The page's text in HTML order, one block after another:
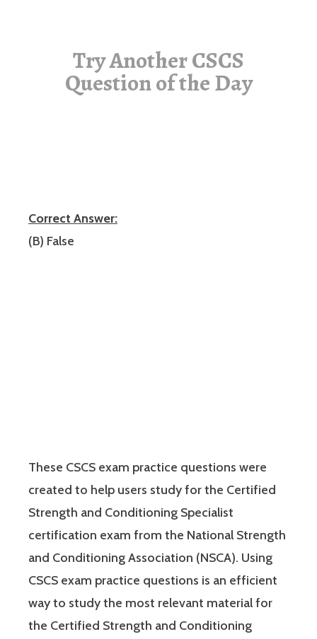
Try Another CSCS
Question of the Day
Correct Answer:
(B) False
These CSCS exam practice questions were
created to help users study for the Certified
Strength and Conditioning Specialist
certification exam from the National Strength
and Conditioning Association (NSCA). Using
CSCS exam practice questions is an efficient
way to study the most relevant material for
the Certified Strength and Conditioning